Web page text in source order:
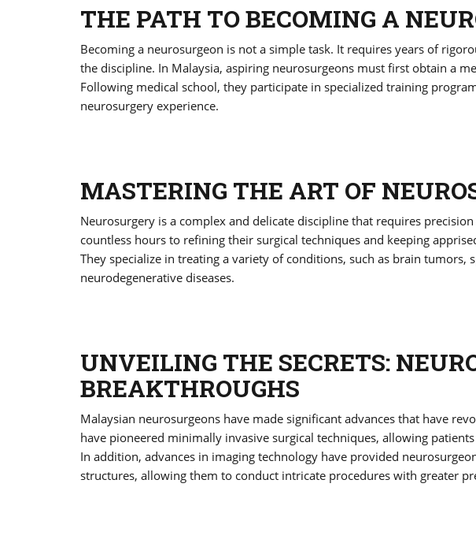
THE PATH TO BECOMING A
Becoming a neurosurgeon is not a simple task. It requires years of
the discipline. In Malaysia, aspiring neurosurgeons must first obtain a
Following medical school, they participate in specialized training
neurosurgery experience.
MASTERING THE ART OF
Neurosurgery is a complex and delicate discipline that requires
countless hours to refining their surgical techniques and keeping
They specialize in treating a variety of conditions, such as brain tumors,
neurodegenerative diseases.
UNVEILING THE SECRETS:
BREAKTHROUGHS
Malaysian neurosurgeons have made significant advances that have
have pioneered minimally invasive surgical techniques, allowing
In addition, advances in imaging technology have provided
structures, allowing them to conduct intricate procedures with greater